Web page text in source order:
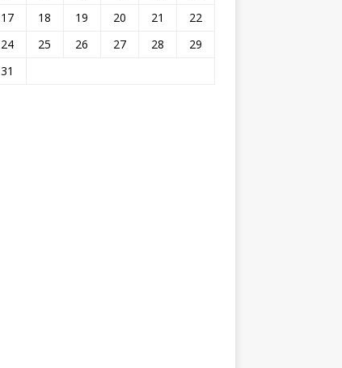
17 18 19 20 21
22
24 25 26 27 28
29
31